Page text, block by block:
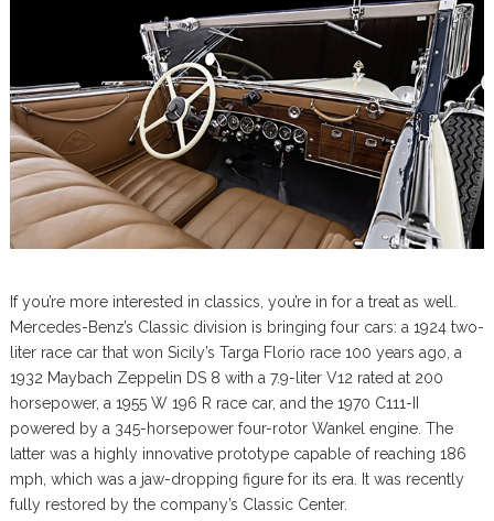
If you’re more interested in classics, you’re in for a treat as well.
Mercedes-Benz’s Classic division is bringing four cars: a 1924 two-
liter race car that won Sicily’s Targa Florio race 100 years ago, a
1932 Maybach Zeppelin DS 8 with a 7.9-liter V12 rated at 200
horsepower, a 1955 W 196 R race car, and the 1970 C111-II
powered by a 345-horsepower four-rotor Wankel engine. The
latter was a highly innovative prototype capable of reaching 186
mph, which was a jaw-dropping figure for its era. It was recently
fully restored by the company’s Classic Center.